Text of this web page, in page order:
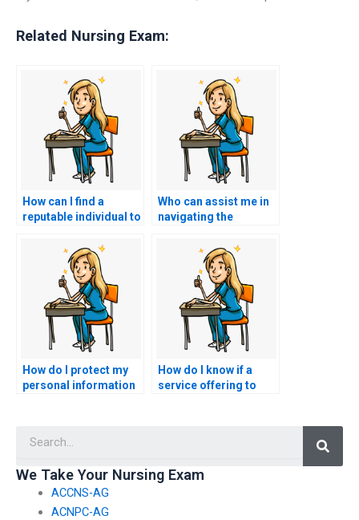
Related Nursing Exam:
How can I find a
reputable individual to
ACCNS-N exam?
Who can assist me in
navigating the
process seamlessly?
How do I protect my
personal information
How do I know if a
service offering to
We Take Your Nursing Exam
ACCNS-AG
ACNPC-AG